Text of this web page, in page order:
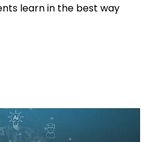
learn in the best way